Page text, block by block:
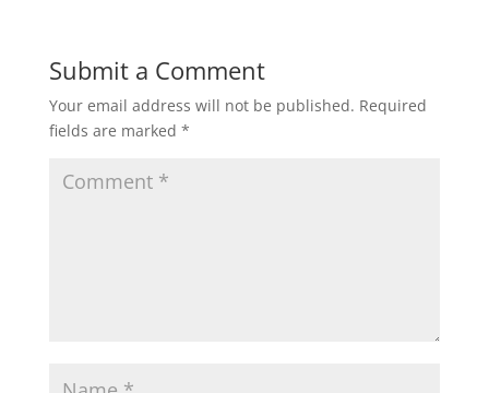
Submit a Comment
Your email address will not be published. Required
fields are marked *